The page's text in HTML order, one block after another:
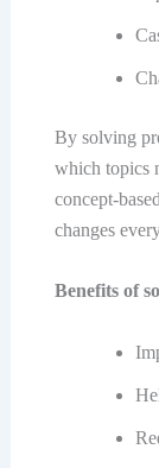
By solving
which topics
concept-
changes
Benefits of